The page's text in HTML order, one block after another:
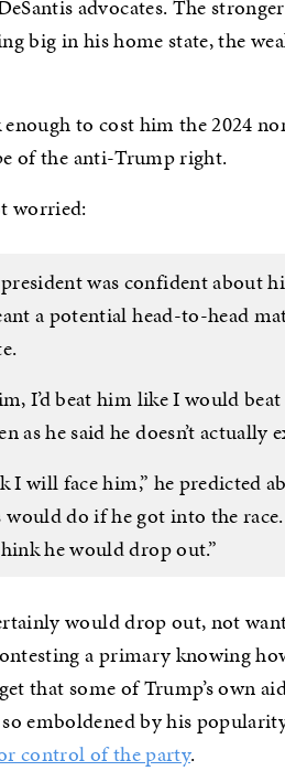
advocates. The
big in his home state, the
to cost him the 2024
of the anti-Trump right.
worried:
was confident about
a potential head-to-head
I’d beat him like I would
as he said he doesn’t actually
I will face him,” he predicted
would do if he got into the
he would drop out.”
would drop out, not
a primary knowing
that some of Trump’s own
emboldened by his
control of the party.